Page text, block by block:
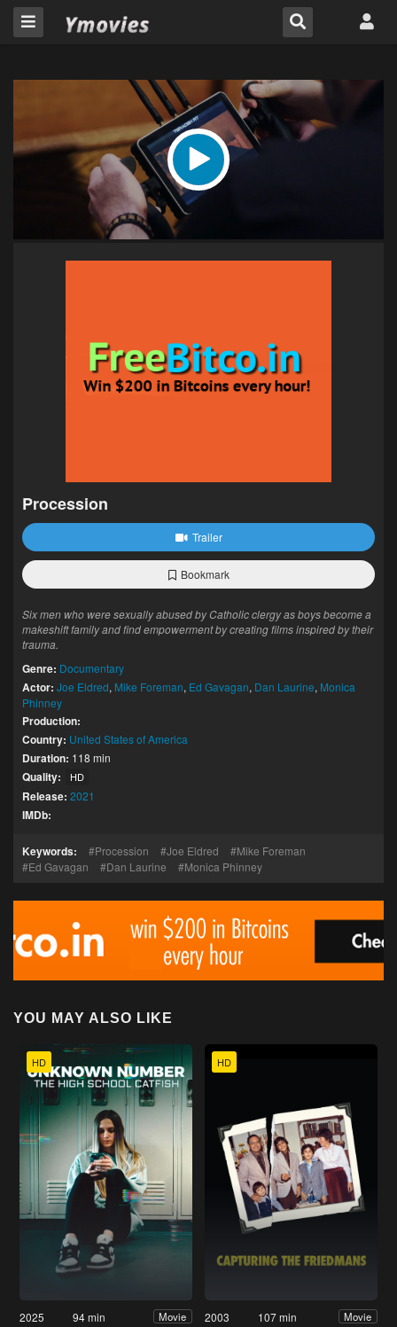
Procession
Trailer
Bookmark
Six men who were sexually abused by Catholic clergy as boys become a
makeshift family and find empowerment by creating films inspired by their
trauma.
Genre: Documentary
Actor: Joe Eldred, Mike Foreman, Ed Gavagan, Dan Laurine, Monica
Phinney
Production:
Country: United States of America
Duration: 118 min
Quality: HD
Release: 2021
IMDb:
Keywords: Procession Joe Eldred
Mike Foreman
Ed Gavagan
Dan Laurine Monica Phinney
YOU MAY ALSO LIKE
HD
2025 94 min Movie
HD
2003 107 min Movie